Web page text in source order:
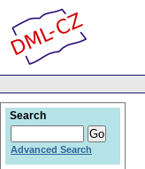
Search
Advanced Search